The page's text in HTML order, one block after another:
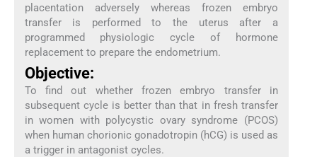
placentation adversely whereas frozen embryo
transfer is performed to the uterus after a
programmed physiologic cycle of hormone
replacement to prepare the endometrium.
Objective:
To find out whether frozen embryo transfer in
subsequent cycle is better than that in fresh transfer
in women with polycystic ovary syndrome (PCOS)
when human chorionic gonadotropin (hCG) is used as
a trigger in antagonist cycles.